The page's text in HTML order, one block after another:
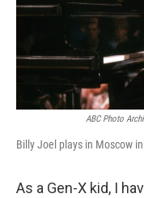
ABC Photo
Billy Joel plays in Moscow
As a Gen-X kid, I